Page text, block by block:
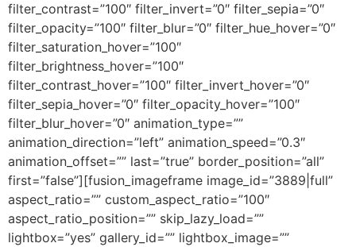
filter_contrast=”100″ filter_invert=”0″ filter_sepia=”0″
filter_opacity=”100″ filter_blur=”0″ filter_hue_hover=”0″
filter_saturation_hover=”100″
filter_brightness_hover=”100″
filter_contrast_hover=”100″ filter_invert_hover=”0″
filter_sepia_hover=”0″ filter_opacity_hover=”100″
filter_blur_hover=”0″ animation_type=””
animation_direction=”left” animation_speed=”0.3″
animation_offset=”” last=”true” border_position=”all”
first=”false”][fusion_imageframe image_id=”3889|full”
aspect_ratio=”” custom_aspect_ratio=”100″
aspect_ratio_position=”” skip_lazy_load=””
lightbox=”yes” gallery_id=”” lightbox_image=””